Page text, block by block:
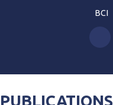
BCI
PUBLICATIONS